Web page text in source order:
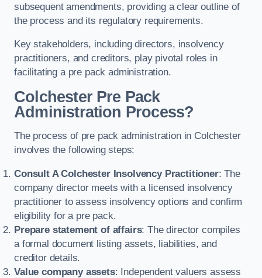
subsequent amendments, providing a clear outline of
the process and its regulatory requirements.
Key stakeholders, including directors, insolvency
practitioners, and creditors, play pivotal roles in
facilitating a pre pack administration.
Colchester Pre Pack
Administration Process?
The process of pre pack administration in Colchester
involves the following steps:
Consult A Colchester Insolvency Practitioner: The
company director meets with a licensed insolvency
practitioner to assess insolvency options and confirm
eligibility for a pre pack.
Prepare statement of affairs: The director compiles
a formal document listing assets, liabilities, and
creditor details.
Value company assets: Independent valuers assess